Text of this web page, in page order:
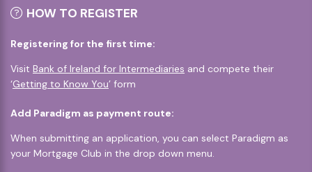
HOW TO REGISTER
Registering for the first time:
Visit Bank of Ireland for Intermediaries and compete their
‘Getting to Know You’ form
Add Paradigm as payment route:
When submitting an application, you can select Paradigm as
your Mortgage Club in the drop down menu.